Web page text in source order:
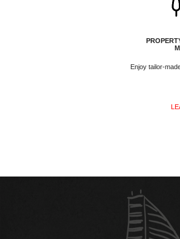
Enjoy tailor-